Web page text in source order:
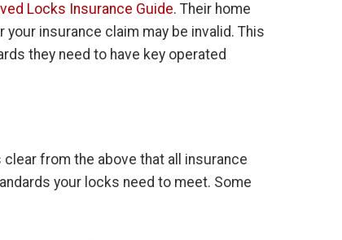
Locks Insurance Guide. Their home
insurance claim may be invalid. This
they need to have key operated
from the above that all insurance
your locks need to meet. Some